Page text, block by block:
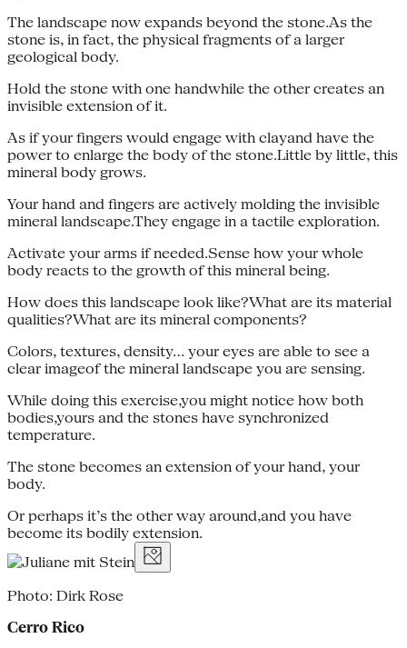
The landscape now expands beyond the stone.As the
stone is, in fact, the physical fragments of a larger
geological body.
Hold the stone with one handwhile the other creates an
invisible extension of it.
As if your fingers would engage with clayand have the
power to enlarge the body of the stone.Little by little, this
mineral body grows.
Your hand and fingers are actively molding the invisible
mineral landscape.They engage in a tactile exploration.
Activate your arms if needed.Sense how your whole
body reacts to the growth of this mineral being.
How does this landscape look like?What are its material
qualities?What are its mineral components?
Colors, textures, density… your eyes are able to see a
clear imageof the mineral landscape you are sensing.
While doing this exercise,you might notice how both
bodies,yours and the stones have synchronized
temperature.
The stone becomes an extension of your hand, your
body.
Or perhaps it’s the other way around,and you have
become its bodily extension.
Photo: Dirk Rose
Cerro Rico